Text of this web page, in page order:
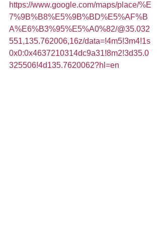
https://www.google.com/maps/place/%E
7%9B%B8%E5%9B%BD%E5%AF%B
A%E6%B3%95%E5%A0%82/@35.032
551,135.762006,16z/data=!4m5!3m4!1s
0x0:0x4637210314dc9a31!8m2!3d35.0
325506!4d135.7620062?hl=en